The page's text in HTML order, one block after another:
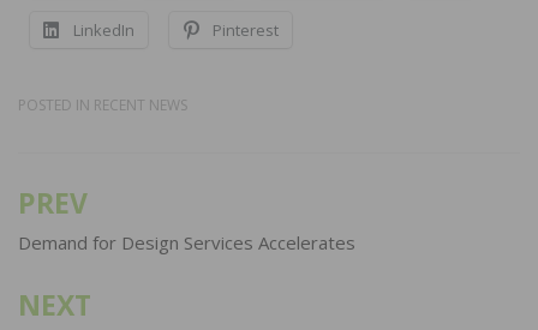
LinkedIn Pinterest
POSTED IN RECENT NEWS
Post
navigation
PREV
Demand for Design Services Accelerates
NEXT